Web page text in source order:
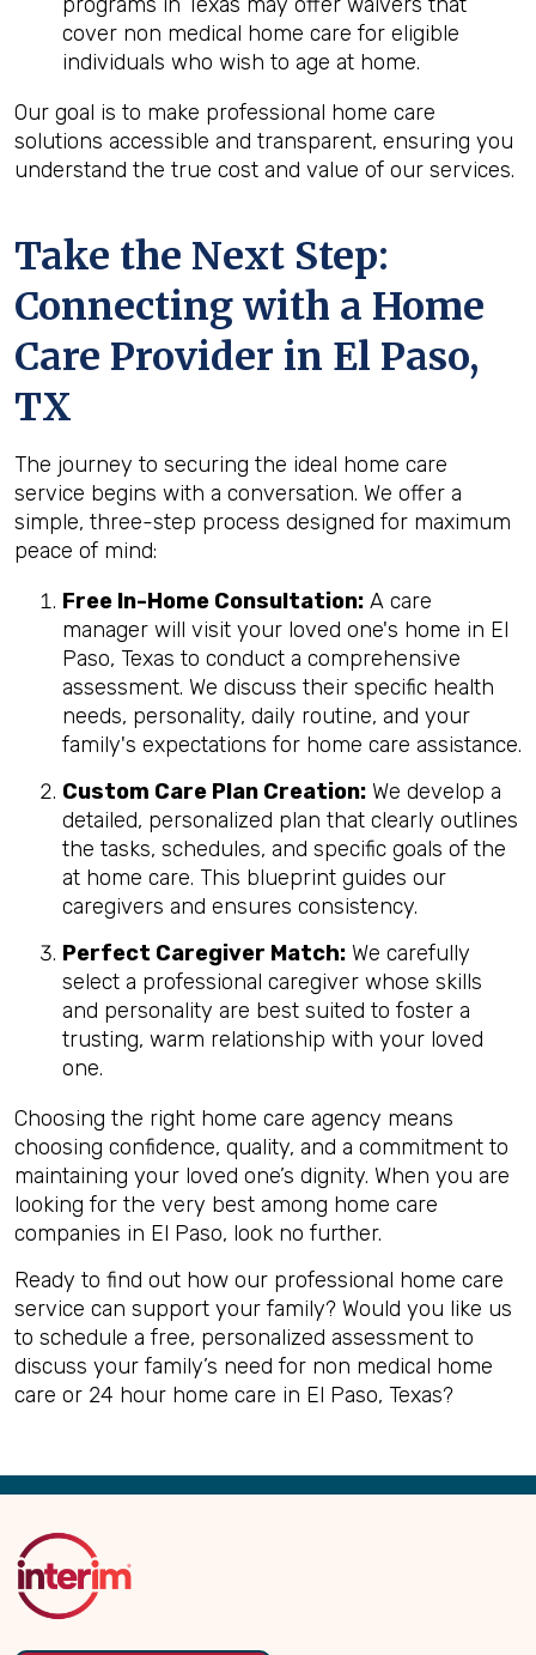
cover non medical home care for eligible
individuals who wish to age at home.
Our goal is to make professional home care
solutions accessible and transparent, ensuring you
understand the true cost and value of our services.
Take the Next Step:
Connecting with a Home
Care Provider in El Paso,
TX
The journey to securing the ideal home care
service begins with a conversation. We offer a
simple, three-step process designed for maximum
peace of mind:
Free In-Home Consultation: A care
manager will visit your loved one's home in El
Paso, Texas to conduct a comprehensive
assessment. We discuss their specific health
needs, personality, daily routine, and your
family's expectations for home care assistance.
Custom Care Plan Creation: We develop a
detailed, personalized plan that clearly outlines
the tasks, schedules, and specific goals of the
at home care. This blueprint guides our
caregivers and ensures consistency.
Perfect Caregiver Match: We carefully
select a professional caregiver whose skills
and personality are best suited to foster a
trusting, warm relationship with your loved
one.
Choosing the right home care agency means
choosing confidence, quality, and a commitment to
maintaining your loved one’s dignity. When you are
looking for the very best among home care
companies in El Paso, look no further.
Ready to find out how our professional home care
service can support your family? Would you like us
to schedule a free, personalized assessment to
discuss your family’s need for non medical home
care or 24 hour home care in El Paso, Texas?
Back
Top